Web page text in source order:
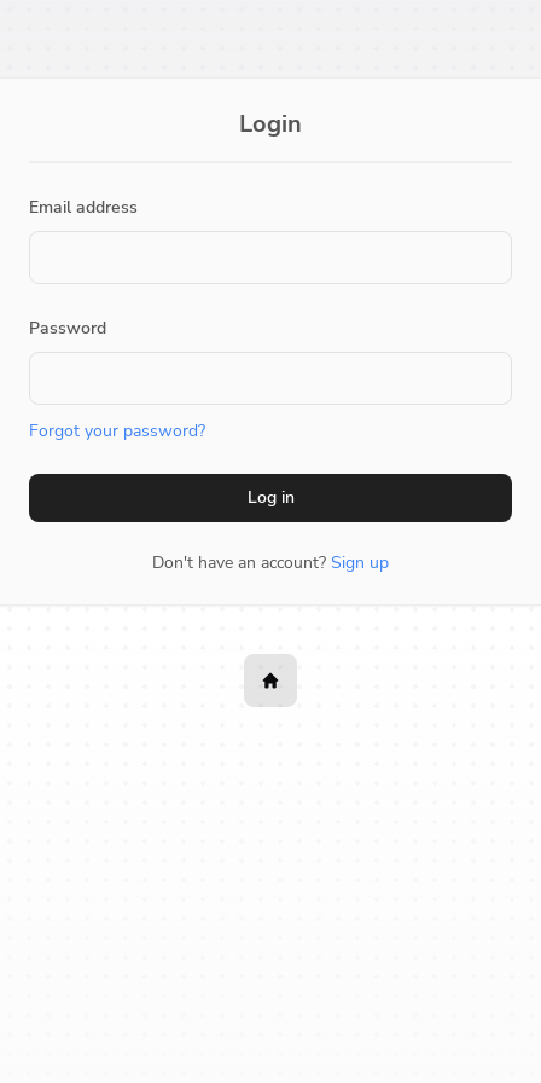
Login
Email address
Password
Forgot your password?
Log in
Don't have an account? Sign up